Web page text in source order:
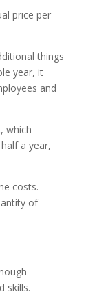
price per
things
year, it
and
which
a year,
costs.
of
skills.